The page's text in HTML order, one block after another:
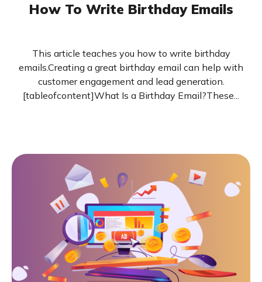
How To Write Birthday Emails
This article teaches you how to write birthday
emails.Creating a great birthday email can help with
customer engagement and lead generation.
[tableofcontent]What Is a Birthday Email?These...